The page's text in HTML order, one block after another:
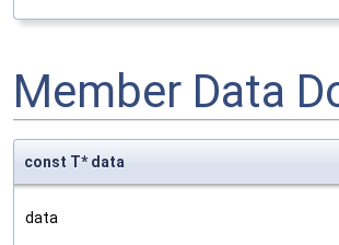
Member Data
const T* data
data